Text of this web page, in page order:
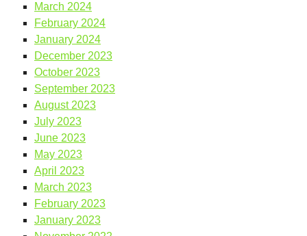
March 2024
February 2024
January 2024
December 2023
October 2023
September 2023
August 2023
July 2023
June 2023
May 2023
April 2023
March 2023
February 2023
January 2023